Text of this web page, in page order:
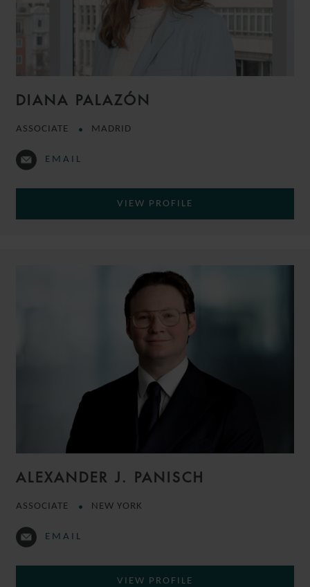
DIANA PALAZÓN
ASSOCIATE MADRID
EMAIL
VIEW PROFILE
ALEXANDER J. PANISCH
ASSOCIATE NEW YORK
EMAIL
VIEW PROFILE